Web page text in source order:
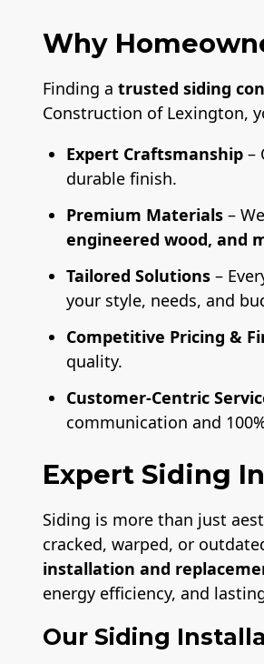
Why
Finding a trusted siding
Construction of Lexington,
Expert Craftsmanship –
durable finish.
Premium Materials –
engineered wood, and
Tailored Solutions –
your style, needs, and
Competitive Pricing &
quality.
Customer-Centric
communication and
Expert Siding
Siding is more than just
cracked, warped, or
installation and
energy efficiency, and
Our Siding